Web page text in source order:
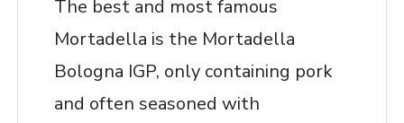
The best and most famous
Mortadella is the Mortadella
Bologna IGP, only containing pork
and often seasoned with